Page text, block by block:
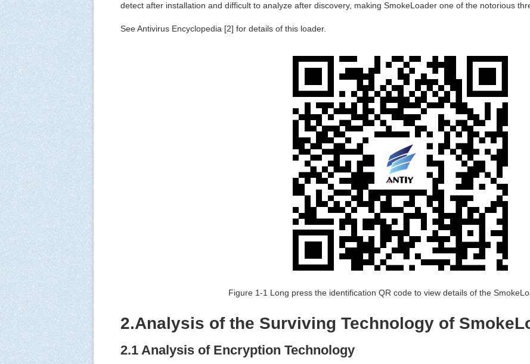
detect after installation and difficult to analyze after discovery, making SmokeLoader one of the notorious
See Antivirus Encyclopedia [2] for details of this loader.
Figure 1-1 Long press the identification QR code to view details of the
2.Analysis of the Surviving Technology of
2.1 Analysis of Encryption Technology